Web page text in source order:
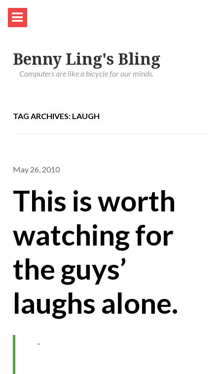
Benny Ling's Bling
Computers are like a bicycle for our minds.
TAG ARCHIVES: LAUGH
May 26, 2010
This is worth
watching for
the guys’
laughs alone.